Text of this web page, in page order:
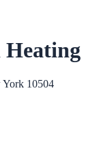
10504